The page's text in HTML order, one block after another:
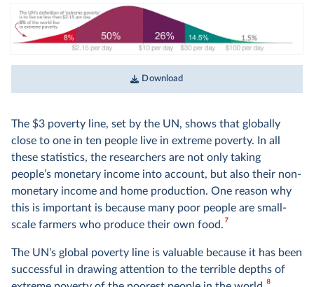
The two concepts are closely related: the income of a
household equals their consumption plus any saving (or
minus any borrowing). When speaking about these
‘the income of people in richer countries and the monetary
speak of ‘living standards’ or ‘income’ instead. I do the same
in this text.
Download
The $3 poverty line, set by the UN, shows that globally
close to one in ten people live in extreme poverty. In all
these statistics, the researchers are not only taking
people’s monetary income into account, but also their non-
monetary income and home production. One reason why
this is important is because many poor people are small-
scale farmers who produce their own food.7
The UN’s global poverty line is valuable because it has been
successful in drawing attention to the terrible depths of